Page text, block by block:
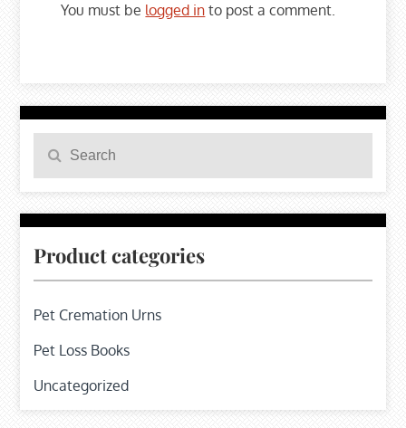
You must be logged in to post a comment.
for:
Search
Product categories
Pet Cremation Urns
Pet Loss Books
Uncategorized